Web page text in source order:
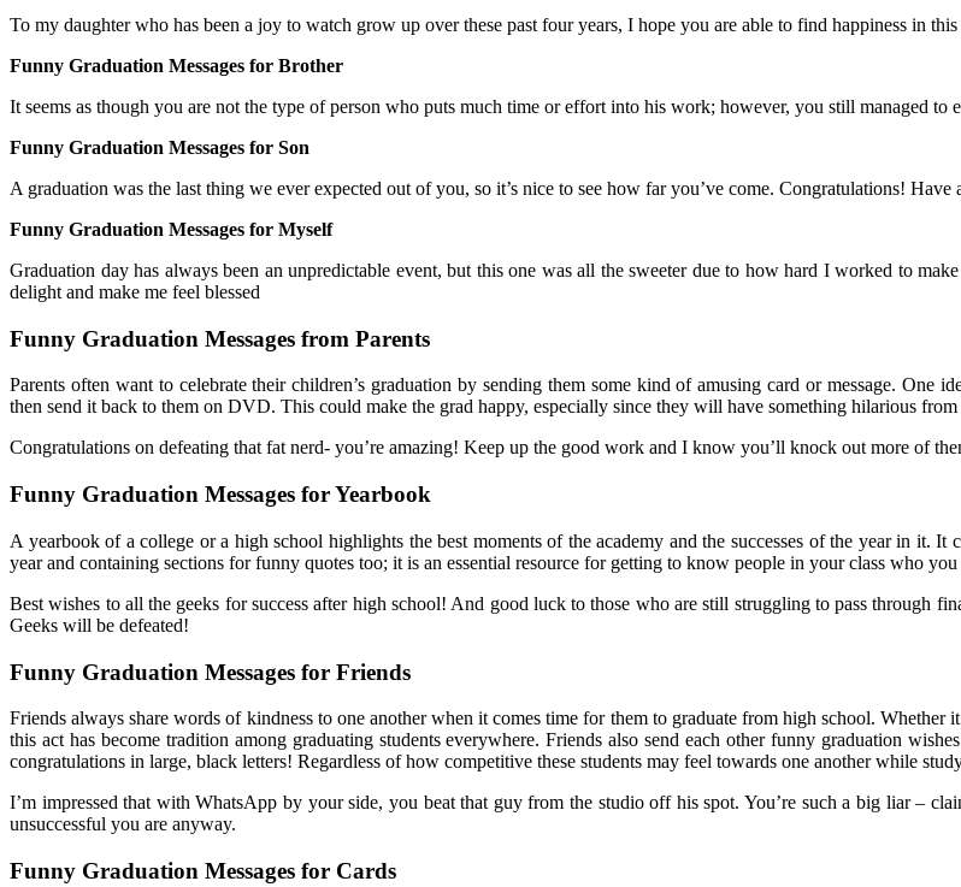
To my daughter who has been a joy to watch grow up over these past four years, I hope you are able to find happiness in
Funny Graduation Messages for Brother
It seems as though you are not the type of person who puts much time or effort into his work; however, you still managed to
Funny Graduation Messages for Son
A graduation was the last thing we ever expected out of you, so it’s nice to see how far you’ve come. Congratulations! Have
Funny Graduation Messages for Myself
Graduation day has always been an unpredictable event, but this one was all the sweeter due to how hard I worked to
delight and make me feel blessed
Funny Graduation Messages from Parents
Parents often want to celebrate their children’s graduation by sending them some kind of amusing card or message. One
then send it back to them on DVD. This could make the grad happy, especially since they will have something hilarious
Congratulations on defeating that fat nerd- you’re amazing! Keep up the good work and I know you’ll knock out more of
Funny Graduation Messages for Yearbook
A yearbook of a college or a high school highlights the best moments of the academy and the successes of the year in it. It
year and containing sections for funny quotes too; it is an essential resource for getting to know people in your class who
Best wishes to all the geeks for success after high school! And good luck to those who are still struggling to pass through
Geeks will be defeated!
Funny Graduation Messages for Friends
Friends always share words of kindness to one another when it comes time for them to graduate from high school.
this act has become tradition among graduating students everywhere. Friends also send each other funny graduation
congratulations in large, black letters! Regardless of how competitive these students may feel towards one another while
I’m impressed that with WhatsApp by your side, you beat that guy from the studio off his spot. You’re such a big liar –
unsuccessful you are anyway.
Funny Graduation Messages for Cards